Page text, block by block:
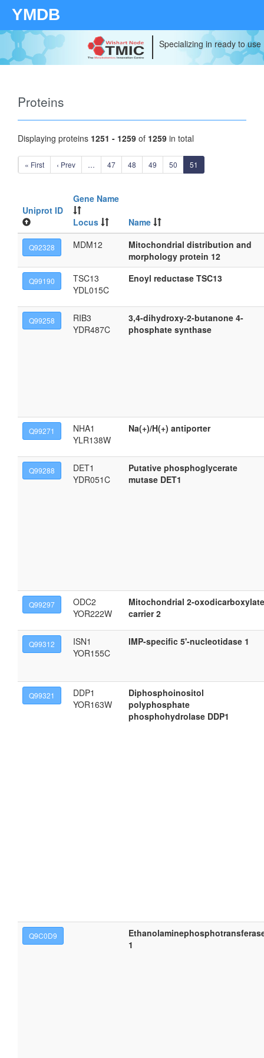
YMDB
Specializing in ready to
Proteins
Displaying proteins 1251 - 1259 of 1259 in total
« First ‹ Prev … 47 48 49 50 51
Uniprot ID
Gene Name
Locus
Name
Q92328 MDM12
Mitochondrial distribution and
morphology protein 12
Q99190
TSC13
YDL015C
Enoyl reductase TSC13
Q99258
RIB3
YDR487C
3,4-dihydroxy-2-butanone 4-
phosphate synthase
Q99271
NHA1
YLR138W
Na(+)/H(+) antiporter
Q99288
DET1
YDR051C
Putative phosphoglycerate
mutase DET1
Q99297
ODC2
YOR222W
Mitochondrial 2-oxodicarboxylate
carrier 2
Q99312
ISN1
YOR155C
IMP-specific 5'-nucleotidase 1
Q99321
DDP1
YOR163W
Diphosphoinositol
polyphosphate
phosphohydrolase DDP1
Q9C0D9
1